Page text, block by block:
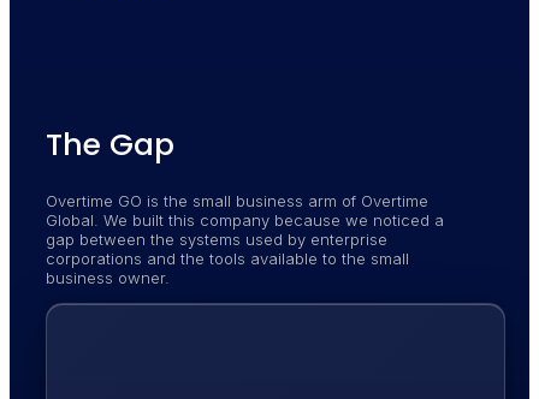
The Gap
Overtime GO is the small business arm of Overtime
Global. We built this company because we noticed a
gap between the systems used by enterprise
corporations and the tools available to the small
business owner.